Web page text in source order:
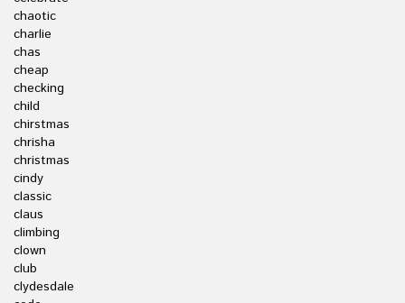
chaotic
charlie
chas
cheap
checking
child
chirstmas
chrisha
christmas
cindy
classic
claus
climbing
clown
club
clydesdale